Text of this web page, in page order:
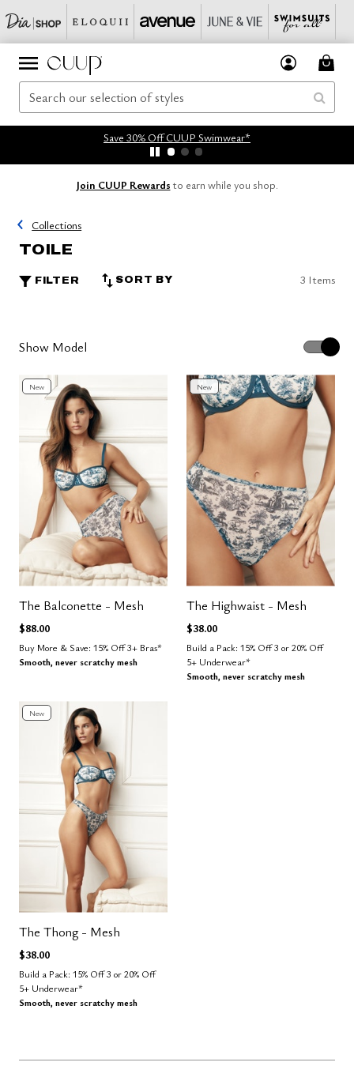
Save 30% Off CUUP Swimwear*
Join CUUP Rewards to earn while you shop.
Collections
TOILE
FILTER SORT BY 3 Items
Show Model
New
The Balconette - Mesh
$88.00
Buy More & Save: 15% Off 3+ Bras*
Smooth, never scratchy mesh
New
The Highwaist - Mesh
$38.00
Build a Pack: 15% Off 3 or 20% Off
5+ Underwear*
Smooth, never scratchy mesh
New
The Thong - Mesh
$38.00
Build a Pack: 15% Off 3 or 20% Off
5+ Underwear*
Smooth, never scratchy mesh